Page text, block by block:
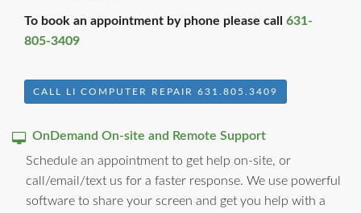
To book an appointment by phone please call 631-
805-3409
CALL LI COMPUTER REPAIR 631.805.3409
OnDemand On-site and Remote Support
Schedule an appointment to get help on-site, or
call/email/text us for a faster response. We use powerful
software to share your screen and get you help with a